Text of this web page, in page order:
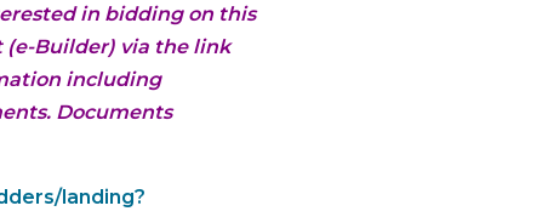
in bidding on this
Builder) via the link
including
Documents
landing?